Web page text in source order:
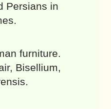
Persians in
furniture.
Bisellium,